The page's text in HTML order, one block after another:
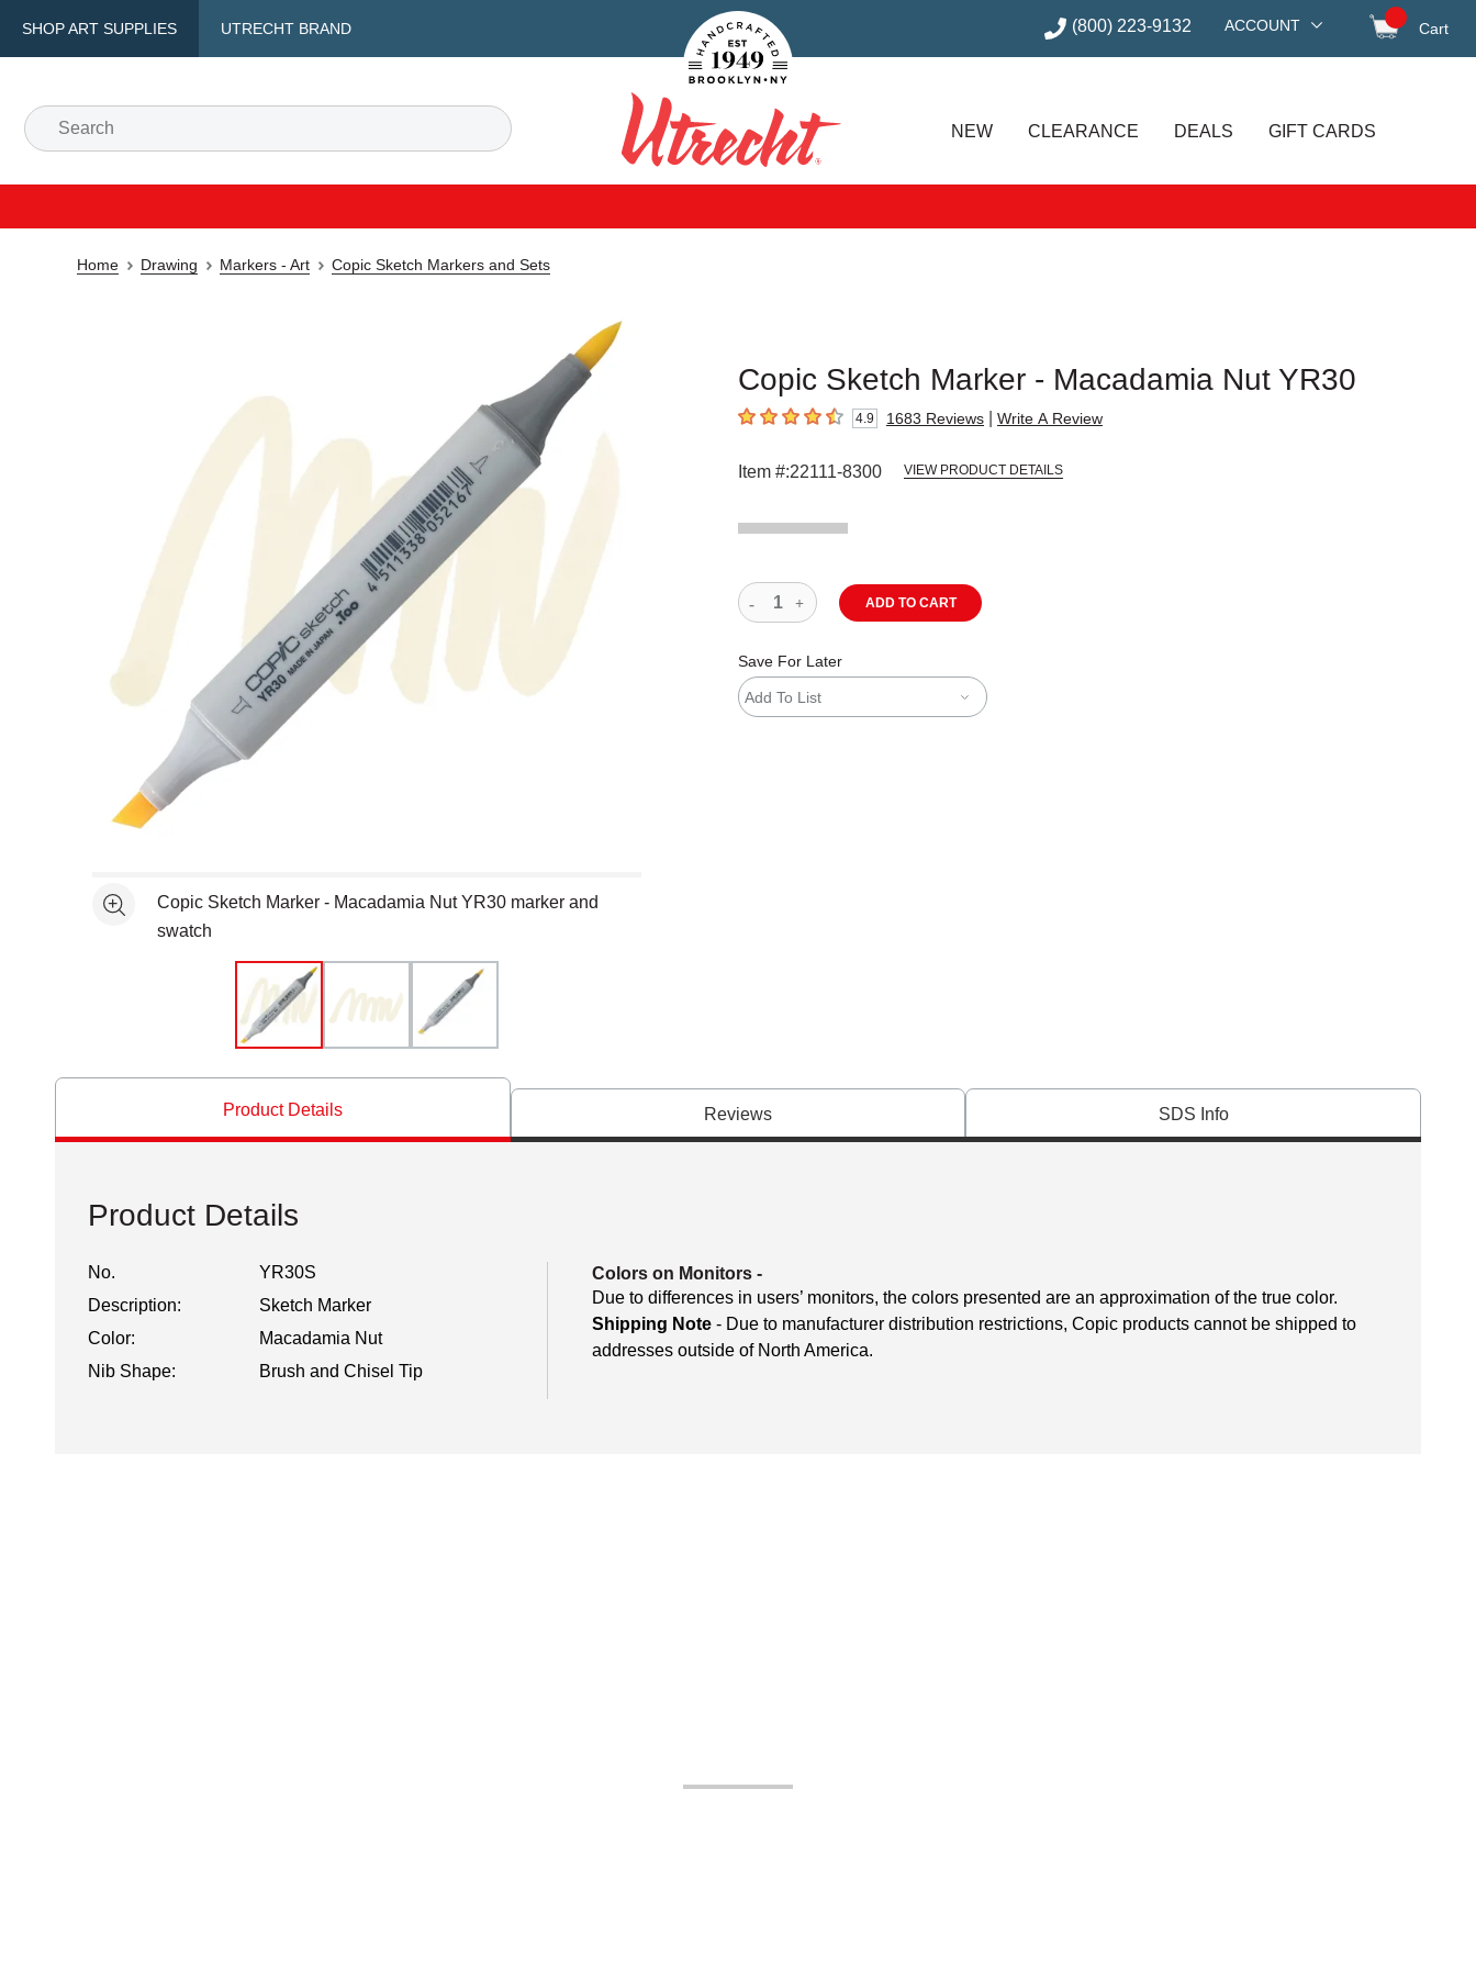
SHOP ART SUPPLIES UTRECHT BRAND
Handcrafted Est. 1949 Brooklyn.NY (800) 223-9132 ACCOUNT Cart
Search
Utrecht
NEW CLEARANCE DEALS GIFT CARDS
Home Drawing Markers - Art Copic Sketch Markers and Sets
Copic Sketch Marker - Macadamia Nut YR30
4.9 out of 5 stars4.9 1683 Reviews Write A Review
Item #:22111-8300 VIEW PRODUCT DETAILS
See moreCopic Sketch Marker - Macadamia Nut YR30 marker and
swatch
ADD TO CART
Save For Later
Add To List
Product Details Reviews SDS Info
Product Details
No.
YR30S
Description:
Sketch Marker
Color:
Macadamia Nut
Nib Shape:
Brush and Chisel Tip
Colors on Monitors -
Due to differences in users’ monitors, the colors presented are an approximation of the true color.
Shipping Note - Due to manufacturer distribution restrictions, Copic products cannot be shipped to
addresses outside of North America.